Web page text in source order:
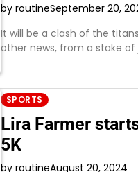
by routineSeptember 20,
It will be a clash of the
other news, from a stake
SPORTS
Lira Farmer
5K
by routineAugust 20, 2024